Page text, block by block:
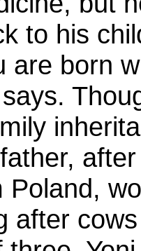
to his
are born
Poland,
after